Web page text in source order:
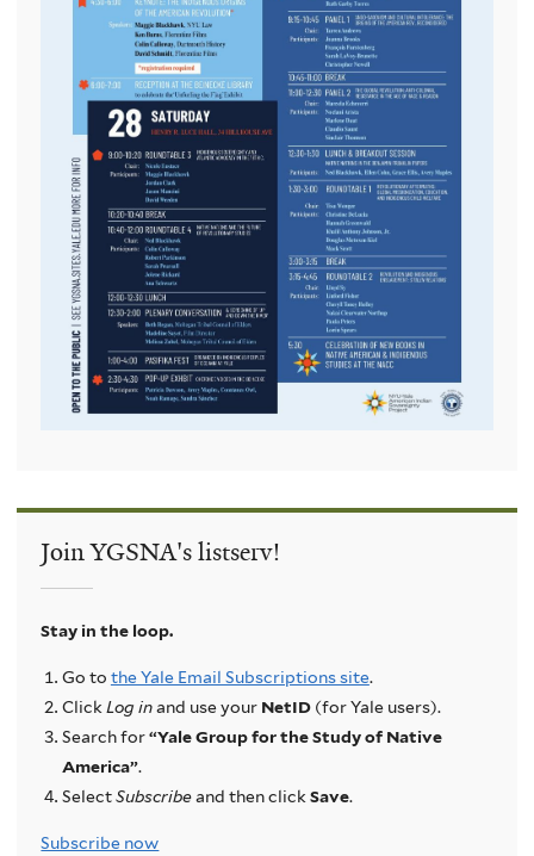
Join YGSNA's listserv!
Stay in the loop.
Go to the Yale Email Subscriptions site.
ClickLog inand use your NetID(for Yale users).
Search for“Yale Group for the Study of Native
America”.
SelectSubscribeand then clickSave.
Subscribe now